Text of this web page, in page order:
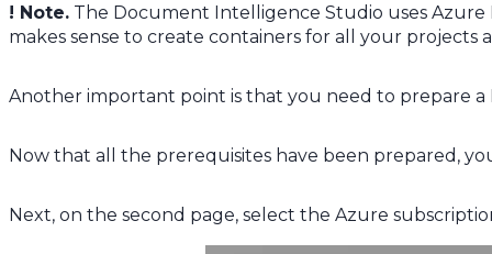
! Note. The Document Intelligence Studio uses
makes sense to create containers for all your projects
Another important point is that you need to prepare
Now that all the prerequisites have been prepared,
Next, on the second page, select the Azure